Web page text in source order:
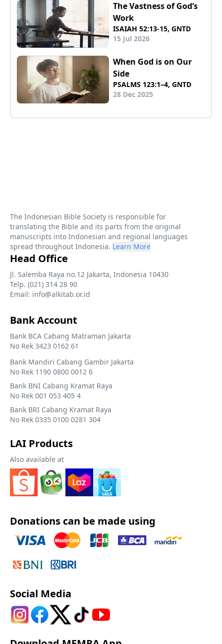
The Vastness of God’s
Work
ISAIAH 52:13-15, GNTD
15 Jul 2026
When God is on Our
Side
PSALMS 123:1–4, GNTD
28 Dec 2025
The Indonesian Bible Society is responsible for
translating the Bible and its parts from the original
manuscripts into Indonesian and regional languages
spread throughout Indonesia. Learn More
Head Office
Jl. Salemba Raya no.12 Jakarta, Indonesia 10430
Telp. (021) 314 28 90
Email: info@alkitab.or.id
Bank Account
Bank BCA Cabang Matraman Jakarta
No Rek 3423 0162 61
Bank Mandiri Cabang Gambir Jakarta
No Rek 1190 0800 0012 6
Bank BNI Cabang Kramat Raya
No Rek 001 053 405 4
Bank BRI Cabang Kramat Raya
No Rek 0335 0100 0281 304
LAI Products
Also available at
Donations can be made using
Social Media